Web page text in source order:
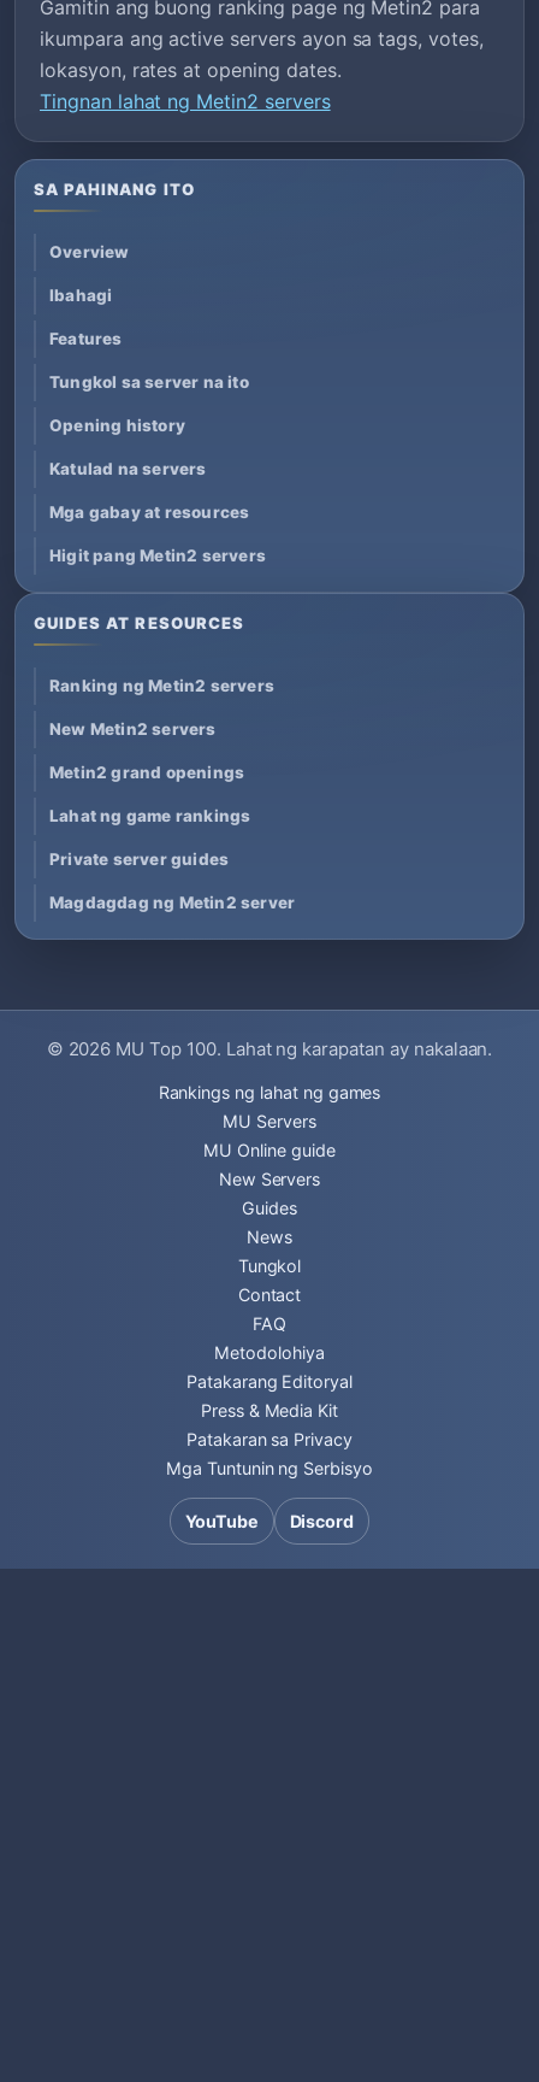
Gamitin ang buong ranking page ng Metin2 para
ikumpara ang active servers ayon sa tags, votes,
lokasyon, rates at opening dates.
Tingnan lahat ng Metin2 servers
SA PAHINANG ITO
Overview
Ibahagi
Features
Tungkol sa server na ito
Opening history
Katulad na servers
Mga gabay at resources
Higit pang Metin2 servers
GUIDES AT RESOURCES
Ranking ng Metin2 servers
New Metin2 servers
Metin2 grand openings
Lahat ng game rankings
Private server guides
Magdagdag ng Metin2 server
© 2026 MU Top 100. Lahat ng karapatan ay nakalaan.
Rankings ng lahat ng games
MU Servers
MU Online guide
New Servers
Guides
News
Tungkol
Contact
FAQ
Metodolohiya
Patakarang Editoryal
Press & Media Kit
Patakaran sa Privacy
Mga Tuntunin ng Serbisyo
YouTube Discord